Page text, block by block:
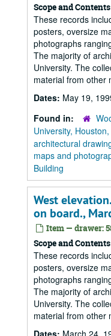
Scope and Contents
These records
posters, oversize
photographs
The majority of
University. The
material from other
Dates: May 19,
Found in:
University,
architectural
maps and
Building
West
on board.,
Item — drawer:
Scope and Contents
These records
posters, oversize
photographs
The majority of
University. The
material from other
Dates: March 24,